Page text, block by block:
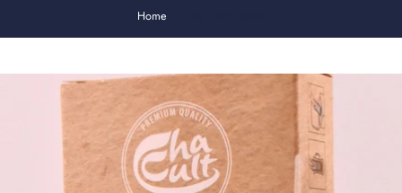
Home